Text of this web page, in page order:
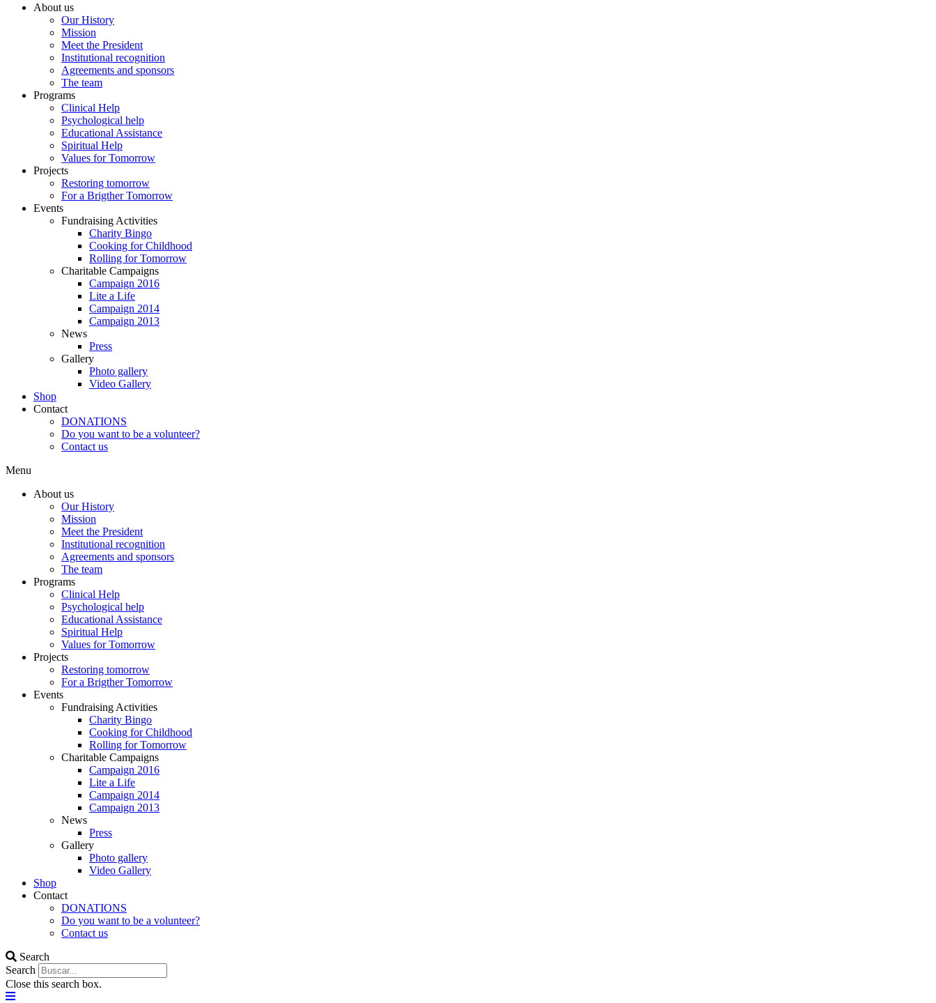
About us
Our History
Mission
Meet the President
Institutional recognition
Agreements and sponsors
The team
Programs
Clinical Help
Psychological help
Educational Assistance
Spiritual Help
Values for Tomorrow
Projects
Restoring tomorrow
For a Brigther Tomorrow
Events
Fundraising Activities
Charity Bingo
Cooking for Childhood
Rolling for Tomorrow
Charitable Campaigns
Campaign 2016
Lite a Life
Campaign 2014
Campaign 2013
News
Press
Gallery
Photo gallery
Video Gallery
Shop
Contact
DONATIONS
Do you want to be a volunteer?
Contact us
Menu
About us
Our History
Mission
Meet the President
Institutional recognition
Agreements and sponsors
The team
Programs
Clinical Help
Psychological help
Educational Assistance
Spiritual Help
Values for Tomorrow
Projects
Restoring tomorrow
For a Brigther Tomorrow
Events
Fundraising Activities
Charity Bingo
Cooking for Childhood
Rolling for Tomorrow
Charitable Campaigns
Campaign 2016
Lite a Life
Campaign 2014
Campaign 2013
News
Press
Gallery
Photo gallery
Video Gallery
Shop
Contact
DONATIONS
Do you want to be a volunteer?
Contact us
Search
Search
Close this search box.